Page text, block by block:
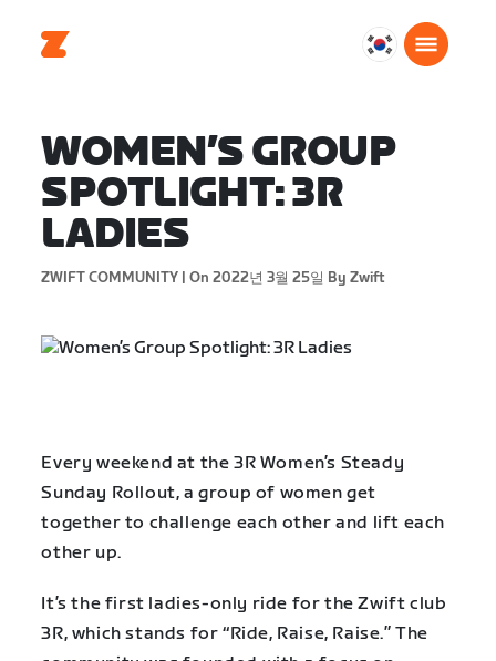
대
국
한
WOMEN’S GROUP
SPOTLIGHT: 3R
LADIES
ZWIFT COMMUNITY | On 2022년 3월 25일 By Zwift
Every weekend at the 3R Women’s Steady
Sunday Rollout, a group of women get
together to challenge each other and lift each
other up.
It’s the first ladies-only ride for the Zwift club
3R, which stands for “Ride, Raise, Raise.” The